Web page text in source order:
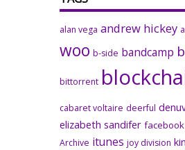
alan vega andrew hickey
woo b-side bandcamp
bittorrent
cabaret voltaire deerful
elizabeth sandifer facebook
Archive itunes joy division